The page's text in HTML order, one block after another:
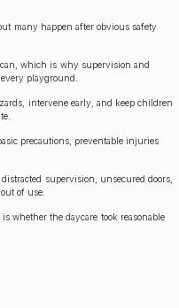
many happen after obvious safety
which is why supervision and
playground.
intervene early, and keep children
precautions, preventable injuries
supervision, unsecured doors,
of use.
whether the daycare took reasonable